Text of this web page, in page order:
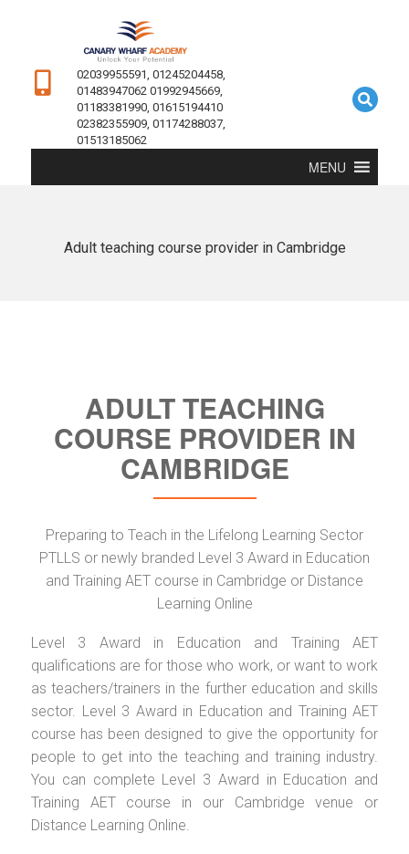
02039955591, 01245204458,
01483947062 01992945669,
01183381990, 01615194410
02382355909, 01174288037,
01513185062
MENU
Adult teaching course provider in Cambridge
ADULT TEACHING
COURSE PROVIDER IN
CAMBRIDGE
Preparing to Teach in the Lifelong Learning Sector
PTLLS or newly branded Level 3 Award in Education
and Training AET course in Cambridge or Distance
Learning Online
Level 3 Award in Education and Training AET
qualifications are for those who work, or want to work
as teachers/trainers in the further education and skills
sector. Level 3 Award in Education and Training AET
course has been designed to give the opportunity for
people to get into the teaching and training industry.
You can complete Level 3 Award in Education and
Training AET course in our Cambridge venue or
Distance Learning Online.